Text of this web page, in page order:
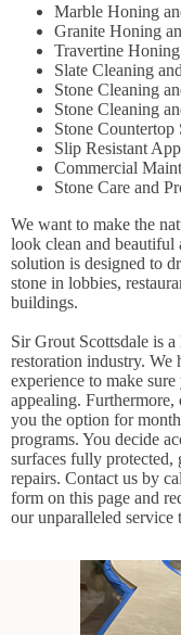
Marble Honing
Granite Honing
Travertine
Slate Cleaning
Stone Cleaning
Stone Cleaning
Stone Countertop
Slip Resistant
Commercial
Stone Care and
We want to make the
look clean and beautiful
solution is designed to
stone in lobbies,
buildings.
Sir Grout Scottsdale is
restoration industry. We
experience to make
appealing.
you the option for
programs. You decide
surfaces fully protected,
repairs. Contact us by
form on this page and
our unparalleled service